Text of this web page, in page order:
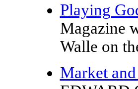
Playing
Magazine
Walle on
Market